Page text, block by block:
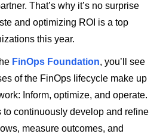
That’s why it’s no surprise
and optimizing ROI is a top
this year.
FinOps Foundation, you’ll see
of the FinOps lifecycle make up
Inform, optimize, and operate.
continuously develop and refine
measure outcomes, and